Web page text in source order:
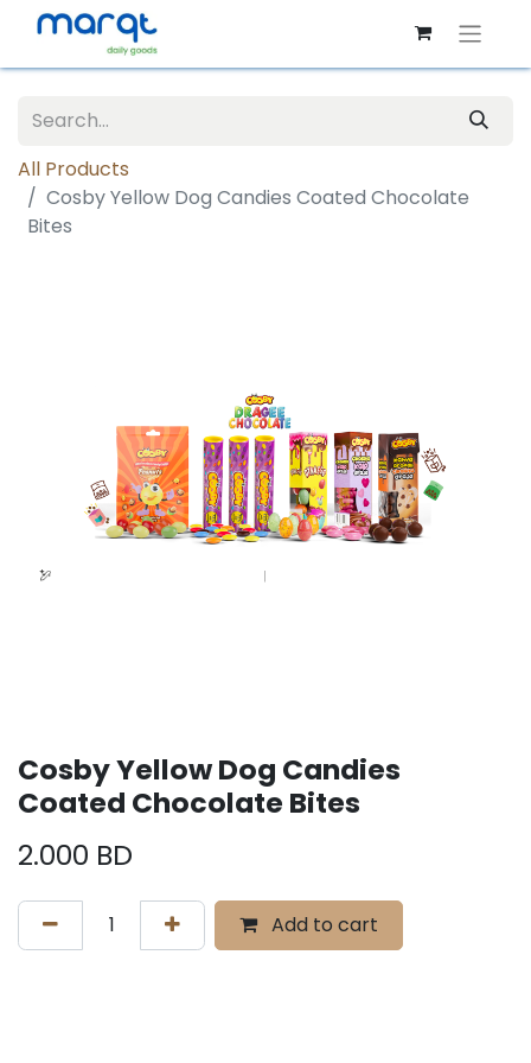
All Products
Cosby Yellow Dog Candies Coated Chocolate
Bites
Cosby Yellow Dog Candies
Coated Chocolate Bites
2.000 BD
Add to cart